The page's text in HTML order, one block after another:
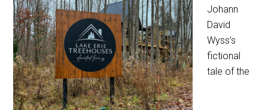
Johann
David
Wyss’s
fictional
tale of the